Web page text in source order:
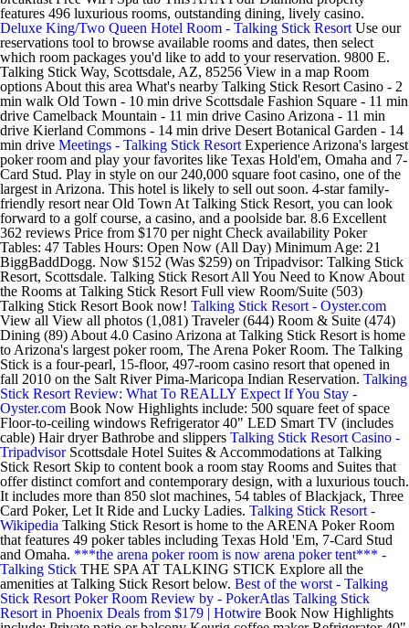
features 496 luxurious rooms, outstanding dining, lively casino.
Deluxe King/Two Queen Hotel Room - Talking Stick Resort Use our
reservations tool to browse available rooms and dates, then select
which room packages you'd like to add to your reservation. 9800 E.
Talking Stick Way, Scottsdale, AZ, 85256 View in a map Room
options About this area What's nearby Talking Stick Resort Casino - 2
min walk Old Town - 10 min drive Scottsdale Fashion Square - 11 min
drive Camelback Mountain - 11 min drive Casino Arizona - 11 min
drive Kierland Commons - 14 min drive Desert Botanical Garden - 14
min drive Meetings - Talking Stick Resort Experience Arizona's largest
poker room and play your favorites like Texas Hold'em, Omaha and 7-
Card Stud. Play in style on our 240,000 square foot casino, one of the
largest in Arizona. This hotel is likely to sell out soon. 4-star family-
friendly resort near Old Town At Talking Stick Resort, you can look
forward to a golf course, a casino, and a poolside bar. 8.6 Excellent
362 reviews Price from $170 per night Check availability Poker
Tables: 47 Tables Hours: Open Now (All Day) Minimum Age: 21
BiggBaddDogg. Now $152 (Was $259) on Tripadvisor: Talking Stick
Resort, Scottsdale. Talking Stick Resort All You Need to Know About
the Rooms at Talking Stick Resort Full view Room/Suite (503)
Talking Stick Resort Book now! Talking Stick Resort - Oyster.com
View all View all photos (1,081) Traveler (644) Room & Suite (474)
Dining (89) About 4.0 Casino Arizona at Talking Stick Resort is home
to Arizona's largest poker room, The Arena Poker Room. The Talking
Stick is a four-pearl, 15-floor, 497-room casino resort that opened in
fall 2010 on the Salt River Pima-Maricopa Indian Reservation. Talking
Stick Resort Review: What To REALLY Expect If You Stay -
Oyster.com Book Now Highlights include: 500 square feet of space
Floor-to-ceiling windows Refrigerator 40" LED Smart TV (includes
cable) Hair dryer Bathrobe and slippers Talking Stick Resort Casino -
TripadvisorScottsdale Hotel Suites & Accommodations at Talking
Stick Resort Skip to content book a room stay Rooms and Suites that
offer distinct comfort and contemporary design, with a luxurious touch.
It includes more than 850 slot machines, 54 tables of Blackjack, Three
Card Poker, Let It Ride and Lucky Ladies. Talking Stick Resort -
Wikipedia Talking Stick Resort is home to the ARENA Poker Room
that features 49 poker tables including Texas Hold 'Em, 7-Card Stud
and Omaha. ***the arena poker room is now arena poker tent*** -
Talking Stick THE SPA AT TALKING STICK Explore all the
amenities at Talking Stick Resort below. Best of the worst - Talking
Stick Resort Poker Room Review by - PokerAtlas Talking Stick
Resort in Phoenix Deals from $179 | Hotwire Book Now Highlights